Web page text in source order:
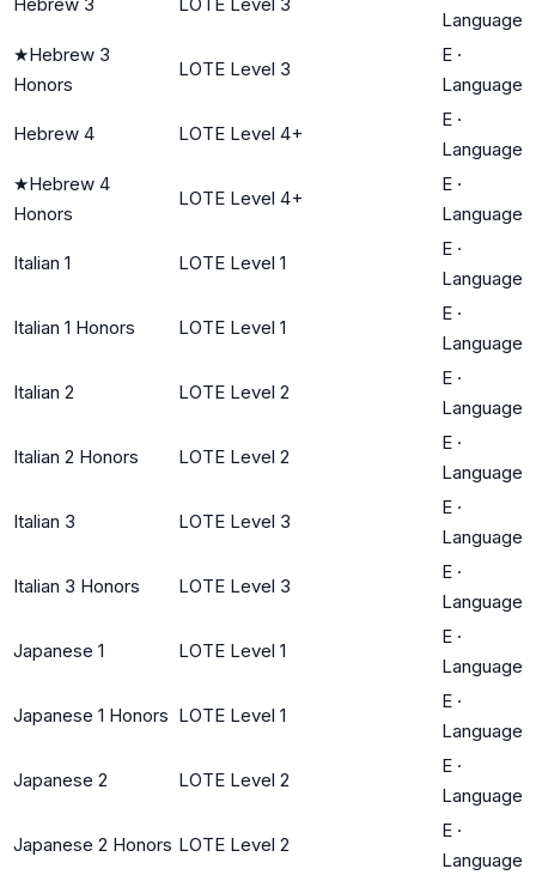
Language
★Hebrew 3
Honors
LOTE Level 3
E ·
Language
Hebrew 4 LOTE Level 4+
E ·
Language
★Hebrew 4
Honors
LOTE Level 4+
E ·
Language
Italian 1 LOTE Level 1
E ·
Language
Italian 1 Honors LOTE Level 1
E ·
Language
Italian 2 LOTE Level 2
E ·
Language
Italian 2 Honors LOTE Level 2
E ·
Language
Italian 3 LOTE Level 3
E ·
Language
Italian 3 Honors LOTE Level 3
E ·
Language
Japanese 1 LOTE Level 1
E ·
Language
Japanese 1 Honors LOTE Level 1
E ·
Language
Japanese 2 LOTE Level 2
E ·
Language
Japanese 2 Honors LOTE Level 2
E ·
Language